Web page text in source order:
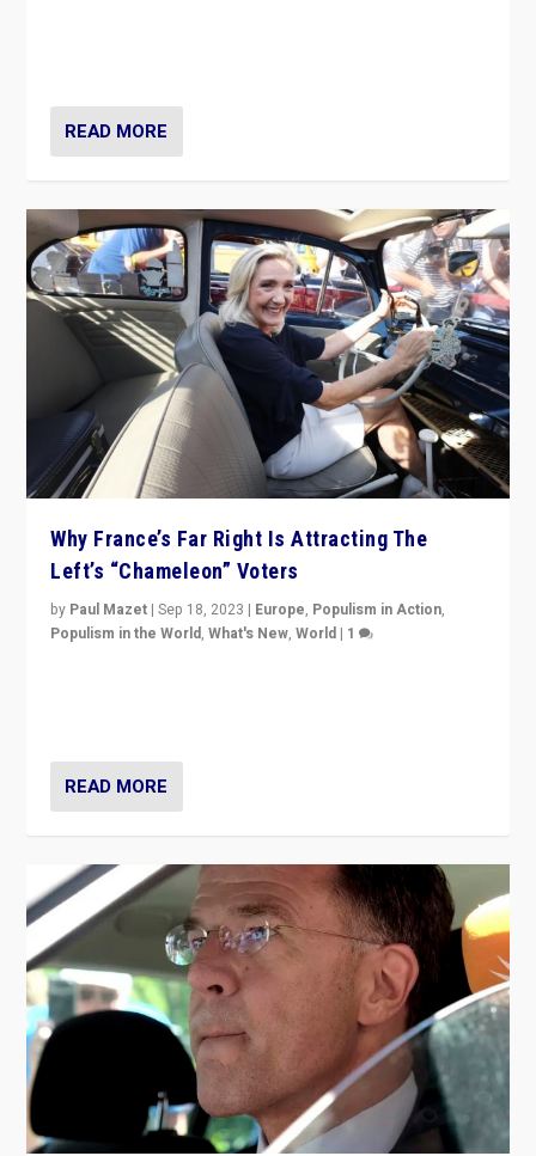
READ MORE
Why France’s Far Right Is Attracting The
Left’s “Chameleon” Voters
by Paul Mazet |Sep 18, 2023 | Europe, Populism in Action,
Populism in the World,What's New,World | 1
READ MORE